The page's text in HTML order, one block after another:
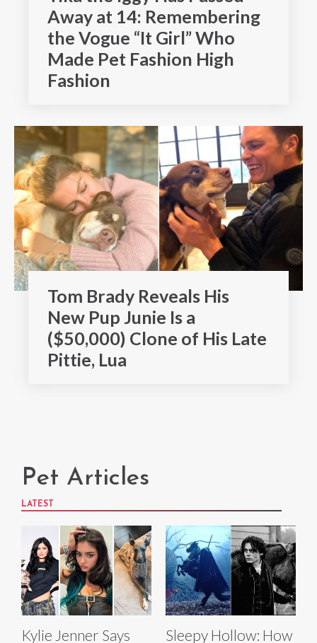
Away at 14: Remembering
the Vogue “It Girl” Who
Made Pet Fashion High
Fashion
Tom Brady Reveals His
New Pup Junie Is a
($50,000) Clone of His Late
Pittie, Lua
Pet Articles
LATEST
Kylie Jenner Says
Sleepy Hollow: How